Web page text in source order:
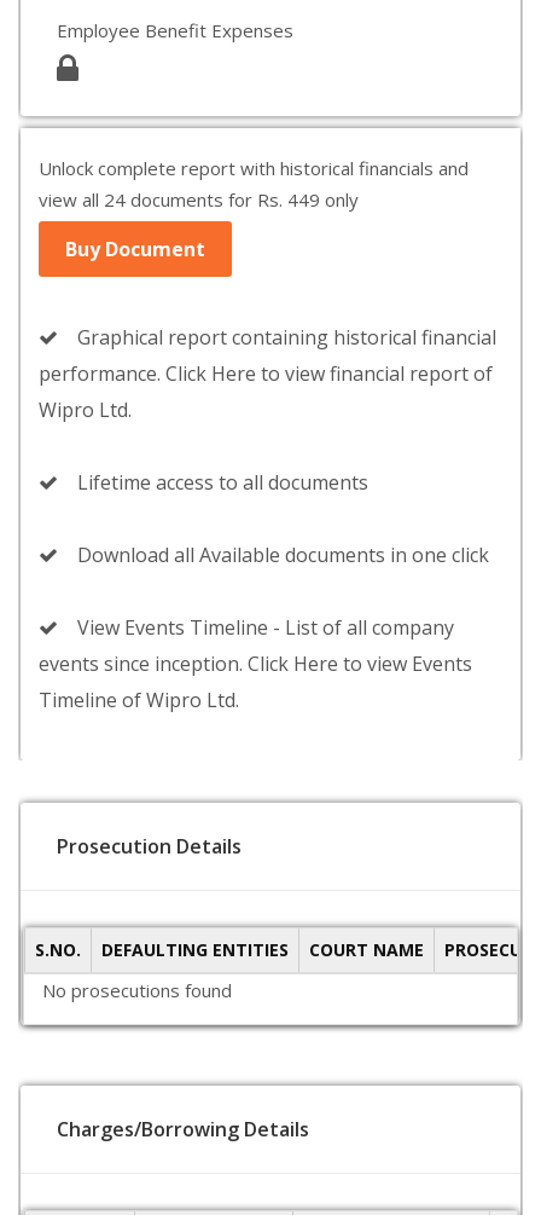
Employee Benefit Expenses
Unlock complete report with historical financials and
view all 24 documents for Rs. 449 only
Buy Document
Graphical report containing historical financial
performance. Click Here to view financial report of
Wipro Ltd.
Lifetime access to all documents
Download all Available documents in one click
View Events Timeline - List of all company
events since inception. Click Here to view Events
Timeline of Wipro Ltd.
Prosecution Details
S.NO. DEFAULTING ENTITIES COURT NAME
No prosecutions found
Charges/Borrowing Details